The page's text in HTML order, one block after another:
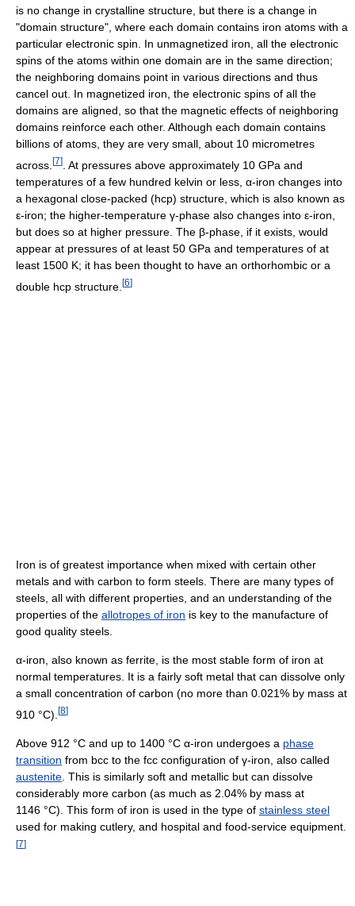
is no change in crystalline structure, but there is a change in
"domain structure", where each domain contains iron atoms with a
particular electronic spin. In unmagnetized iron, all the electronic
spins of the atoms within one domain are in the same direction;
the neighboring domains point in various directions and thus
cancel out. In magnetized iron, the electronic spins of all the
domains are aligned, so that the magnetic effects of neighboring
domains reinforce each other. Although each domain contains
billions of atoms, they are very small, about 10 micrometres
across. [7] . At pressures above approximately 10 GPa and
temperatures of a few hundred kelvin or less, α-iron changes into
a hexagonal close-packed (hcp) structure, which is also known as
ε-iron; the higher-temperature γ-phase also changes into ε-iron,
but does so at higher pressure. The β-phase, if it exists, would
appear at pressures of at least 50 GPa and temperatures of at
least 1500 K; it has been thought to have an orthorhombic or a
double hcp structure. [6]
Iron is of greatest importance when mixed with certain other
metals and with carbon to form steels. There are many types of
steels, all with different properties, and an understanding of the
properties of the allotropes of iron is key to the manufacture of
good quality steels.
α-iron, also known as ferrite, is the most stable form of iron at
normal temperatures. It is a fairly soft metal that can dissolve only
a small concentration of carbon (no more than 0.021% by mass at
910 °C). [8]
Above 912 °C and up to 1400 °C α-iron undergoes a phase
transition from bcc to the fcc configuration of γ-iron, also called
austenite . This is similarly soft and metallic but can dissolve
considerably more carbon (as much as 2.04% by mass at
1146 °C). This form of iron is used in the type of stainless steel
used for making cutlery, and hospital and food-service equipment.
[7]